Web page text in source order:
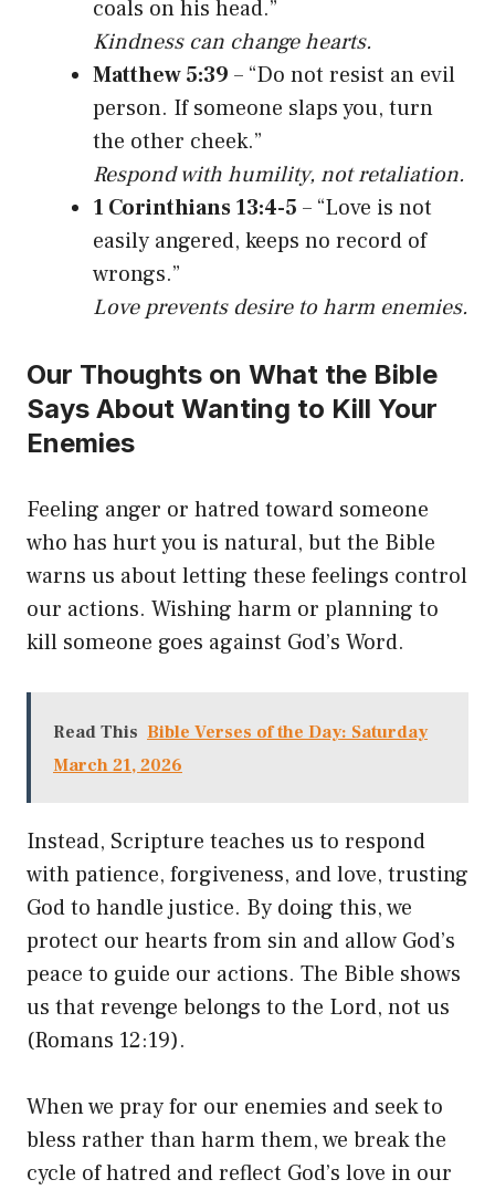
coals on his head.”
Kindness can change hearts.
Matthew 5:39 – “Do not resist an evil
person. If someone slaps you, turn
the other cheek.”
Respond with humility, not retaliation.
1 Corinthians 13:4-5 – “Love is not
easily angered, keeps no record of
wrongs.”
Love prevents desire to harm enemies.
Our Thoughts on What the Bible
Says About Wanting to Kill Your
Enemies
Feeling anger or hatred toward someone
who has hurt you is natural, but the Bible
warns us about letting these feelings control
our actions. Wishing harm or planning to
kill someone goes against God’s Word.
Read This Bible Verses of the Day: Saturday
March 21, 2026
Instead, Scripture teaches us to respond
with patience, forgiveness, and love, trusting
God to handle justice. By doing this, we
protect our hearts from sin and allow God’s
peace to guide our actions. The Bible shows
us that revenge belongs to the Lord, not us
(Romans 12:19).
When we pray for our enemies and seek to
bless rather than harm them, we break the
cycle of hatred and reflect God’s love in our